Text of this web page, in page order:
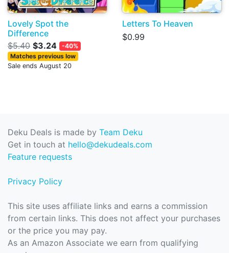
Lovely Spot the
Difference
$5.40 $3.24
-40%
Matches previous low
Sale ends August 20
Letters To Heaven
$0.99
Deku Deals is made by Team Deku
Get in touch at hello@dekudeals.com
Feature requests
Privacy Policy
This site uses affiliate links and earns a commission
from certain links. This does not affect your purchases
or the price you may pay.
As an Amazon Associate we earn from qualifying